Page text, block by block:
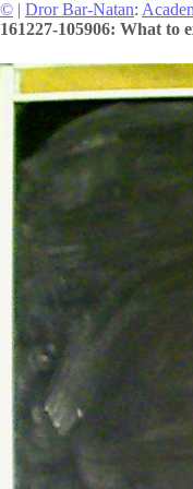
© | Dror Bar-Natan:
161227-105906: What to